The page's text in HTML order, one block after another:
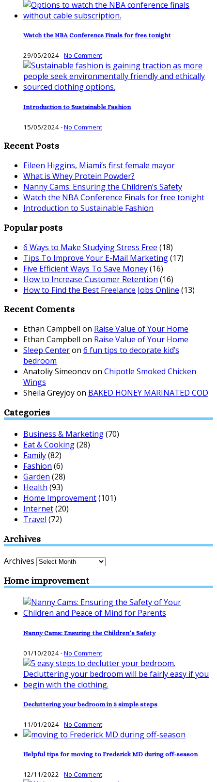
Watch the NBA Conference Finals for free tonight
29/05/2024-No Comment
Introduction to Sustainable Fashion
15/05/2024-No Comment
Recent Posts
Eileen Higgins, Miami’s first female mayor
What is Whey Protein Powder?
Nanny Cams: Ensuring the Children’s Safety
Watch the NBA Conference Finals for free tonight
Introduction to Sustainable Fashion
Popular posts
6 Ways to Make Studying Stress Free (18)
Tips To Improve Your E-Mail Marketing(17)
Five Efficient Ways To Save Money(16)
How to Increase Customer Retention (16)
How to Find the Best Freelance Jobs Online (13)
Recent Coments
Ethan Campbell on Raise Value of Your Home
Ethan Campbell on Raise Value of Your Home
Sleep Centeron 6 fun tips to decorate kid’s
bedroom
Anatoliy Simeonovon Chipotle Smoked Chicken
Wings
Sheila Greyjoyon BAKED HONEY MARINATED COD
Categories
Business & Marketing(70)
Eat & Cooking(28)
Family(82)
Fashion (6)
Garden (28)
Health (93)
Home Improvement(101)
Internet(20)
Travel (72)
Archives
Archives
Home improvement
Nanny Cams: Ensuring the Children’s Safety
01/10/2024-No Comment
Decluttering your bedroom in 5 simple steps
11/01/2024-No Comment
Helpful tips for moving to Frederick MD during off-season
12/11/2022 -No Comment